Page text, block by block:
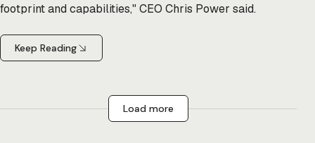
footprint and capabilities," CEO Chris Power said.
Keep Reading
Load more